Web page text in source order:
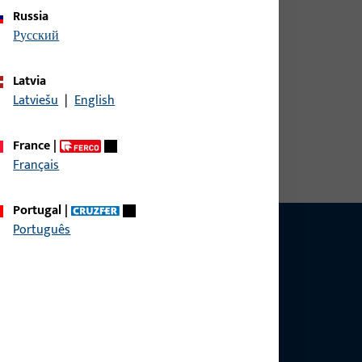
Russia
русский
Latvia
Latviešu | English
France|
Français
Portugal|
Português